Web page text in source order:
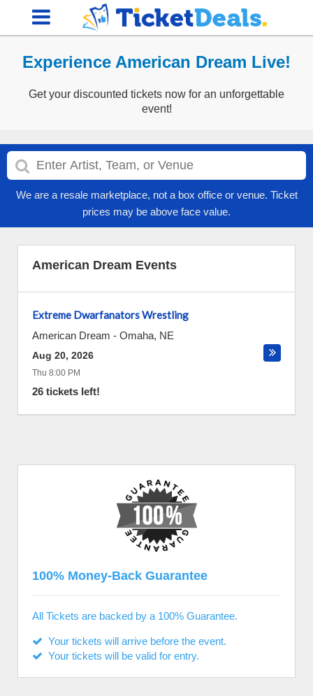
Experience American Dream Live!
Get your discounted tickets now for an unforgettable
event!
We are a resale marketplace, not a box office or venue. Ticket
prices may be above face value.
American Dream Events
Extreme Dwarfanators Wrestling
American Dream - Omaha, NE
Aug 20, 2026
Thu 8:00 PM
26 tickets left!
100% Money-Back Guarantee
All Tickets are backed by a 100% Guarantee.
Your tickets will arrive before the event.
Your tickets will be valid for entry.